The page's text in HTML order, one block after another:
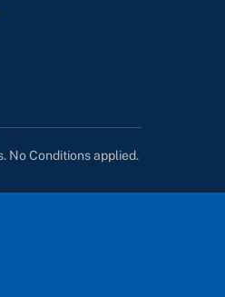
No Conditions applied.